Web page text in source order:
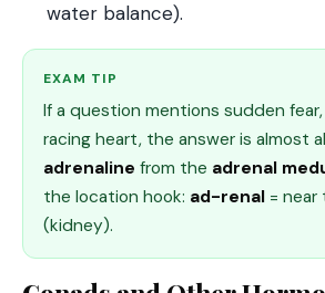
water balance).
EXAM TIP
If a question mentions sudden
racing heart, the answer is almost
adrenaline from the adrenal
the location hook: ad-renal = near
(kidney).